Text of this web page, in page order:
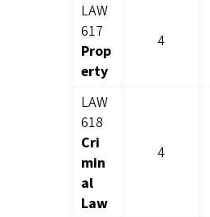
LAW
617
Prop
erty
4
LAW
618
Cri
min
al
Law
4